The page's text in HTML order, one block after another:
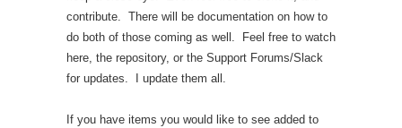
contribute. There will be documentation on how to
do both of those coming as well. Feel free to watch
here, the repository, or the Support Forums/Slack
for updates. I update them all.
If you have items you would like to see added to